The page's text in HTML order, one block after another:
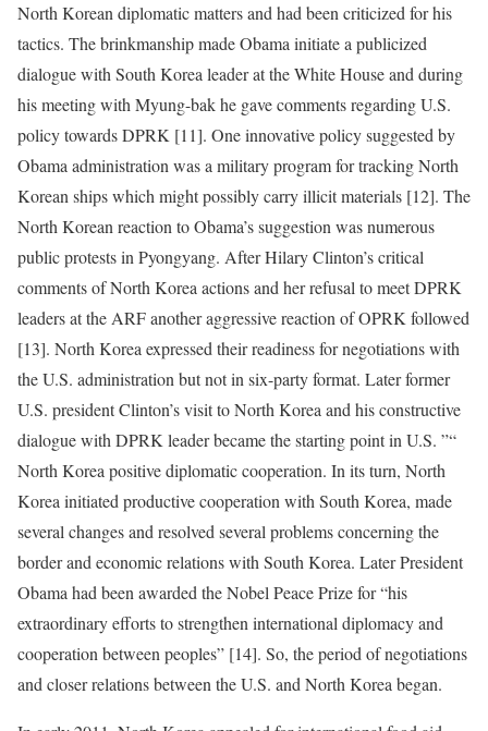
North Korean diplomatic matters and had been criticized for his
tactics. The brinkmanship made Obama initiate a publicized
dialogue with South Korea leader at the White House and during
his meeting with Myung-bak he gave comments regarding U.S.
policy towards DPRK [11]. One innovative policy suggested by
Obama administration was a military program for tracking North
Korean ships which might possibly carry illicit materials [12]. The
North Korean reaction to Obama’s suggestion was numerous
public protests in Pyongyang. After Hilary Clinton’s critical
comments of North Korea actions and her refusal to meet DPRK
leaders at the ARF another aggressive reaction of OPRK followed
[13]. North Korea expressed their readiness for negotiations with
the U.S. administration but not in six-party format. Later former
U.S. president Clinton’s visit to North Korea and his constructive
dialogue with DPRK leader became the starting point in U.S. ”“
North Korea positive diplomatic cooperation. In its turn, North
Korea initiated productive cooperation with South Korea, made
several changes and resolved several problems concerning the
border and economic relations with South Korea. Later President
Obama had been awarded the Nobel Peace Prize for “his
extraordinary efforts to strengthen international diplomacy and
cooperation between peoples” [14]. So, the period of negotiations
and closer relations between the U.S. and North Korea began.